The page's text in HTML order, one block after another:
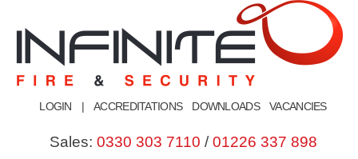
content
LOGIN | ACCREDITATIONS DOWNLOADS VACANCIES
Sales: 0330 303 7110 /01226 337 898